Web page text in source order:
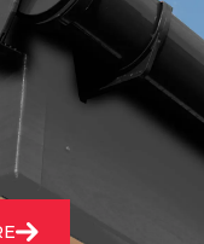
and repair of
to protect
improve your